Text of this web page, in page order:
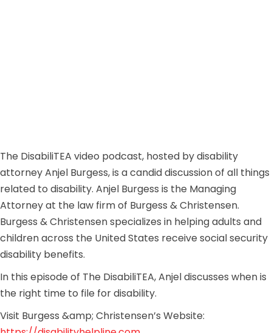
The DisabiliTEA video podcast, hosted by disability
attorney Anjel Burgess, is a candid discussion of all things
related to disability. Anjel Burgess is the Managing
Attorney at the law firm of Burgess & Christensen.
Burgess & Christensen specializes in helping adults and
children across the United States receive social security
disability benefits.
In this episode of The DisabiliTEA, Anjel discusses when is
the right time to file for disability.
Visit Burgess &amp; Christensen’s Website: